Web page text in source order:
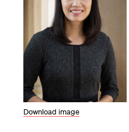
Download image